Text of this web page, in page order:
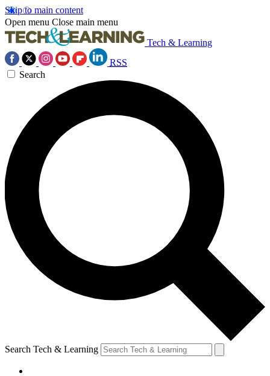
Skip to main content
Open menu Close main menu
Tech & Learning
RSS
Search
Search Tech & Learning